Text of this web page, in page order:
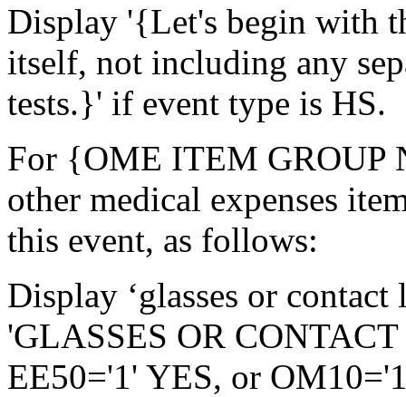
Display '{Let's begin with
itself, not including any
tests.}' if event type is HS.
For {OME ITEM GROUP
other medical expenses
this event, as follows:
Display ‘glasses or
'GLASSES OR
EE50='1' YES, or